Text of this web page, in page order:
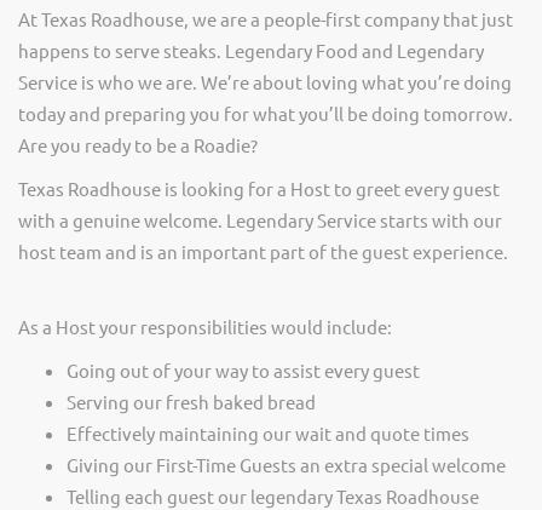
At Texas Roadhouse, we are a people-first company that just
happens to serve steaks. Legendary Food and Legendary
Service is who we are. We’re about loving what you’re doing
today and preparing you for what you’ll be doing tomorrow.
Are you ready to be a Roadie?
Texas Roadhouse is looking for a Host to greet every guest
with a genuine welcome. Legendary Service starts with our
host team and is an important part of the guest experience.
As a Host your responsibilities would include:
Going out of your way to assist every guest
Serving our fresh baked bread
Effectively maintaining our wait and quote times
Giving our First-Time Guests an extra special welcome
Telling each guest our legendary Texas Roadhouse